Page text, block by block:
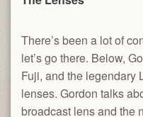
There’s been a lot of
let’s go there. Below,
Fuji, and the legendary
lenses. Gordon talks
broadcast lens and the